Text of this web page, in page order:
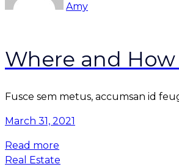
Amy
Where and
Fusce sem metus, accumsan id
March 31, 2021
Read more
Real Estate